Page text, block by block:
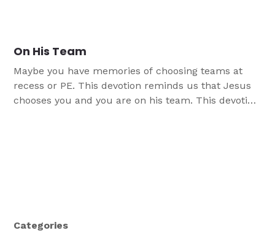
On His Team
Maybe you have memories of choosing teams at
recess or PE. This devotion reminds us that Jesus
chooses you and you are on his team. This devotion
Categories